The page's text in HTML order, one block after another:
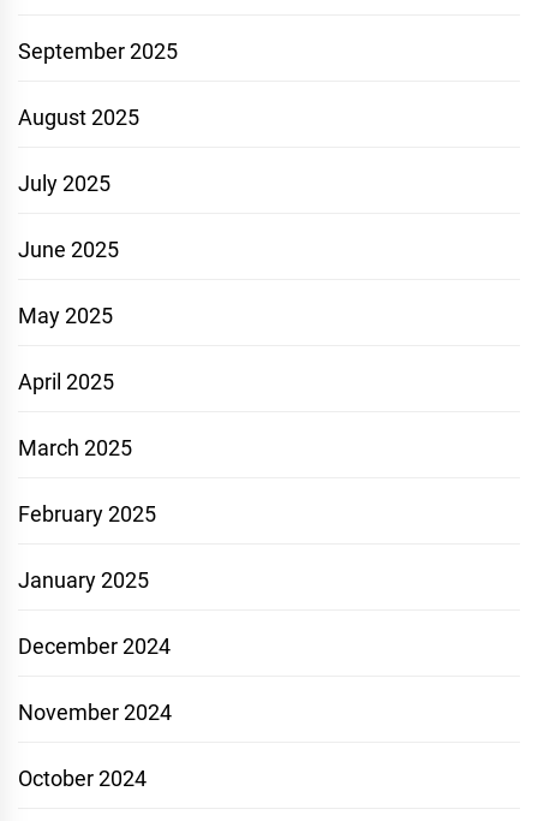
September 2025
August 2025
July 2025
June 2025
May 2025
April 2025
March 2025
February 2025
January 2025
December 2024
November 2024
October 2024